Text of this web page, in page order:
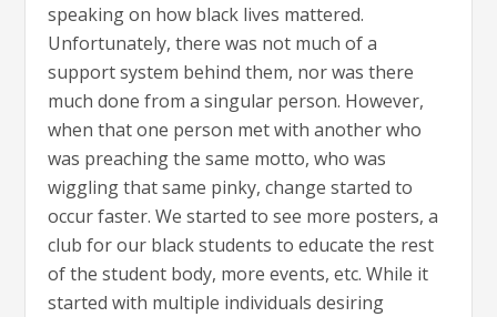
speaking on how black lives mattered.
Unfortunately, there was not much of a
support system behind them, nor was there
much done from a singular person. However,
when that one person met with another who
was preaching the same motto, who was
wiggling that same pinky, change started to
occur faster. We started to see more posters, a
club for our black students to educate the rest
of the student body, more events, etc. While it
started with multiple individuals desiring